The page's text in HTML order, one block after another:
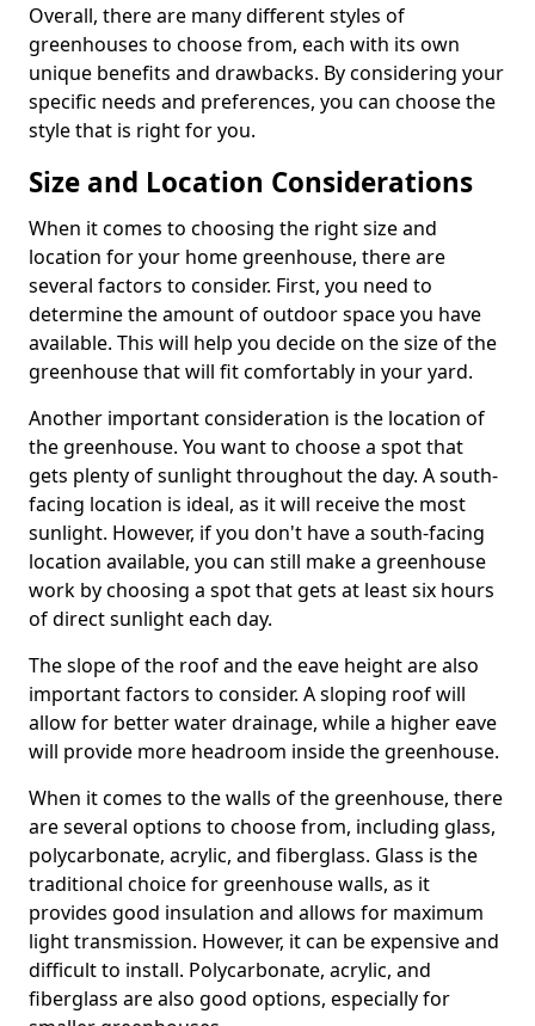
Overall, there are many different styles of
greenhouses to choose from, each with its own
unique benefits and drawbacks. By considering your
specific needs and preferences, you can choose the
style that is right for you.
Size and Location Considerations
When it comes to choosing the right size and
location for your home greenhouse, there are
several factors to consider. First, you need to
determine the amount of outdoor space you have
available. This will help you decide on the size of the
greenhouse that will fit comfortably in your yard.
Another important consideration is the location of
the greenhouse. You want to choose a spot that
gets plenty of sunlight throughout the day. A south-
facing location is ideal, as it will receive the most
sunlight. However, if you don't have a south-facing
location available, you can still make a greenhouse
work by choosing a spot that gets at least six hours
of direct sunlight each day.
The slope of the roof and the eave height are also
important factors to consider. A sloping roof will
allow for better water drainage, while a higher eave
will provide more headroom inside the greenhouse.
When it comes to the walls of the greenhouse, there
are several options to choose from, including glass,
polycarbonate, acrylic, and fiberglass. Glass is the
traditional choice for greenhouse walls, as it
provides good insulation and allows for maximum
light transmission. However, it can be expensive and
difficult to install. Polycarbonate, acrylic, and
fiberglass are also good options, especially for